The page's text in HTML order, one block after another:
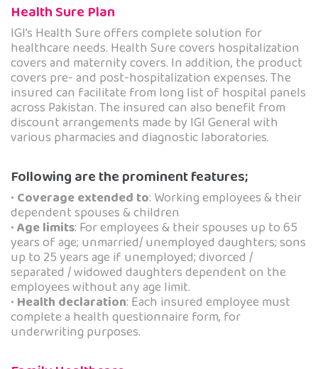
Health Sure Plan
IGI’s Health Sure offers complete solution for
healthcare needs. Health Sure covers hospitalization
covers and maternity covers. In addition, the product
covers pre- and post-hospitalization expenses. The
insured can facilitate from long list of hospital panels
across Pakistan. The insured can also benefit from
discount arrangements made by IGI General with
various pharmacies and diagnostic laboratories.
Following are the prominent features;
• Coverage extended to: Working employees & their
dependent spouses & children
•Age limits: For employees & their spouses up to 65
years of age; unmarried/ unemployed daughters; sons
up to 25 years age if unemployed; divorced /
separated / widowed daughters dependent on the
employees without any age limit.
• Health declaration: Each insured employee must
complete a health questionnaire form, for
underwriting purposes.